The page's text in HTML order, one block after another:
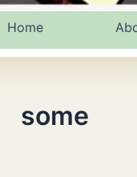
Home
some